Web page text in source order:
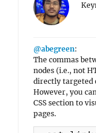
@abegreen:
The commas
nodes (i.e., not
directly targeted
However, you
CSS section to
pages.